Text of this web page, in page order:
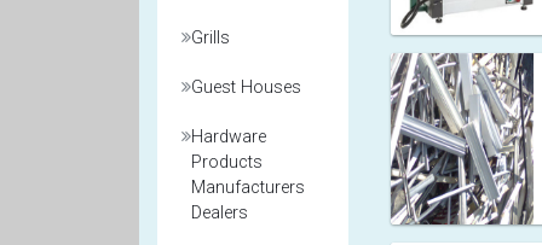
Grills
Guest Houses
Hardware
Products
Manufacturers
Dealers